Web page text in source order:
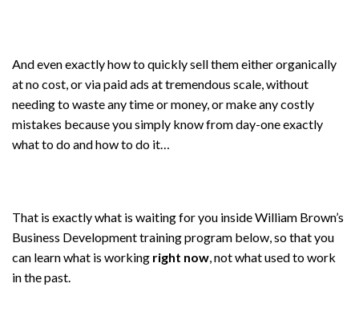
And even exactly how to quickly sell them either organically
at no cost, or via paid ads at tremendous scale, without
needing to waste any time or money, or make any costly
mistakes because you simply know from day-one exactly
what to do and how to do it…
That is exactly what is waiting for you inside William Brown’s
Business Development training program below, so that you
can learn what is working right now, not what used to work
in the past.